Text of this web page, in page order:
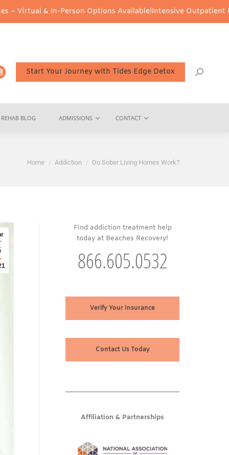
Options Available!Intensive Outpatient Program (IOP)
Start Your Journey with Tides Edge Detox
REHAB BLOG ADMISSIONS CONTACT
You are here:
Home Addiction Do Sober Living Homes Work?
Find addiction treatment help
today at Beaches Recovery!
866.605.0532
Verify Your Insurance
Contact Us Today
Affiliation & Partnerships